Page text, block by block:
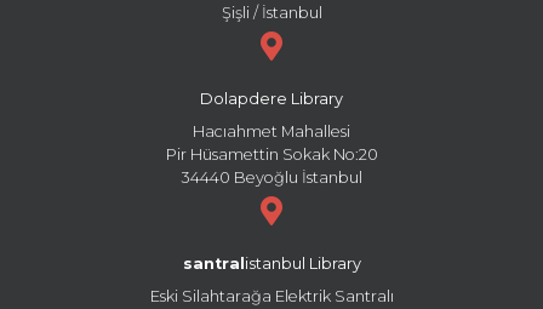
Şişli / İstanbul
Dolapdere Library
Hacıahmet Mahallesi
Pir Hüsamettin Sokak No:20
34440 Beyoğlu İstanbul
santral istanbul Library
Eski Silahtarağa Elektrik Santralı